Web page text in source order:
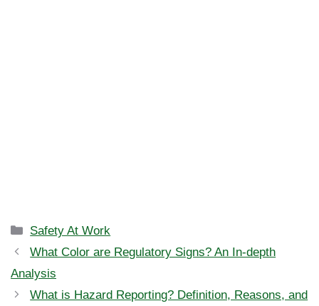
Categories
Safety At Work
What Color are Regulatory Signs? An In-depth
Analysis
What is Hazard Reporting? Definition, Reasons, and